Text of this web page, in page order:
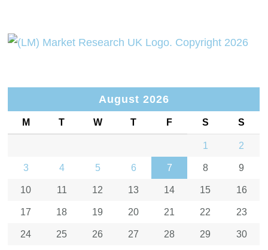
August 2026
M T W T F S S
1 2
3 4 5 6 7 8 9
10 11 12 13 14 15 16
17 18 19 20 21 22 23
24 25 26 27 28 29 30